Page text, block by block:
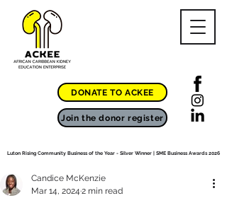
Join the donor register
DONATE TO ACKEE
Luton Rising Community Business of the Year - Silver Winner | SME Business Awards 2026
Candice McKenzie
Mar 14, 2024 2 min read